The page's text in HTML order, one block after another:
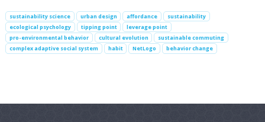
sustainability science urban design affordance
sustainability
ecological psychology
tipping point
leverage point
pro-environmental behavior
cultural evolution
sustainable commuting
complex adaptive social system
habit NetLogo behavior change